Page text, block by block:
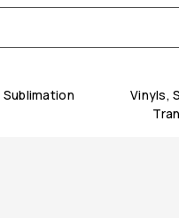
Sublimation
Vinyls,